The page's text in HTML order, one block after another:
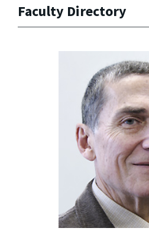
Faculty Directory